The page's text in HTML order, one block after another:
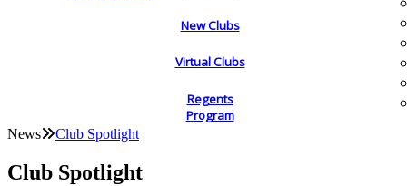
New Clubs
Virtual Clubs
Regents
Program
News Club Spotlight
Club Spotlight